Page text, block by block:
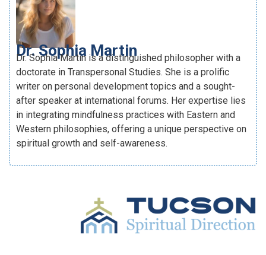
Dr. Sophia Martin
Dr. Sophia Martin is a distinguished philosopher with a
doctorate in Transpersonal Studies. She is a prolific
writer on personal development topics and a sought-
after speaker at international forums. Her expertise lies
in integrating mindfulness practices with Eastern and
Western philosophies, offering a unique perspective on
spiritual growth and self-awareness.